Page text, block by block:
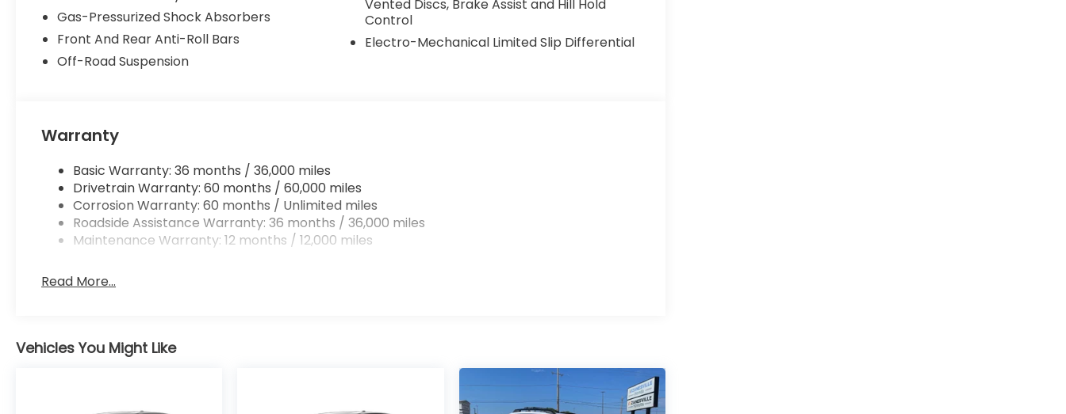
Gas-Pressurized Shock Absorbers
Front And Rear Anti-Roll Bars
Off-Road Suspension
Vented Discs, Brake Assist and Hill Hold
Control
Electro-Mechanical Limited Slip Differential
Warranty
Basic Warranty: 36 months / 36,000 miles
Drivetrain Warranty: 60 months / 60,000 miles
Corrosion Warranty: 60 months / Unlimited miles
Roadside Assistance Warranty: 36 months / 36,000 miles
Maintenance Warranty: 12 months / 12,000 miles
Read More...
Vehicles You Might Like